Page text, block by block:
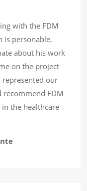
with the FDM
is personable,
about his work
on the project
represented our
FDM
the healthcare